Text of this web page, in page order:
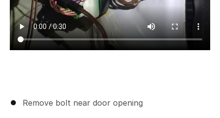
Remove bolt near door opening